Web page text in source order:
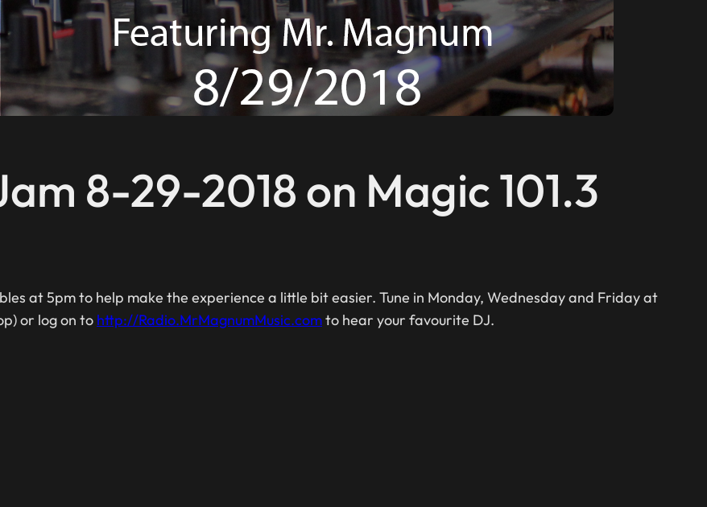
8-29-2018 on Magic 101.3
at 5pm to help make the experience a little bit easier. Tune in Monday, Wednesday and Friday at
or log on to http://Radio.MrMagnumMusic.comto hear your favourite DJ.